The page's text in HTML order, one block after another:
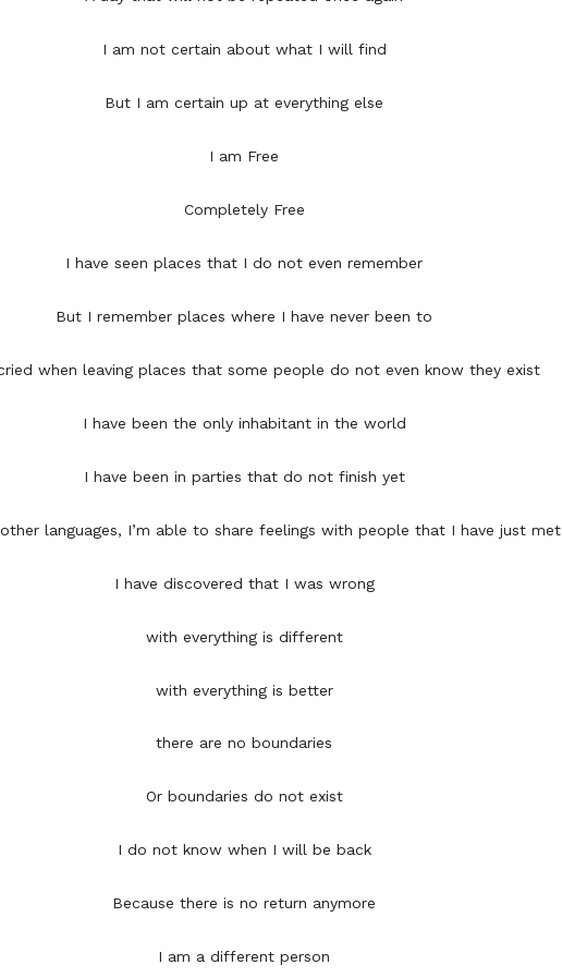
I am not certain about what I will find
But I am certain up at everything else
I am Free
Completely Free
I have seen places that I do not even remember
But I remember places where I have never been to
when leaving places that some people do not even know they exist
I have been the only inhabitant in the world
I have been in parties that do not finish yet
languages, I’m able to share feelings with people that I have just met
I have discovered that I was wrong
with everything is different
with everything is better
there are no boundaries
Or boundaries do not exist
I do not know when I will be back
Because there is no return anymore
I am a different person